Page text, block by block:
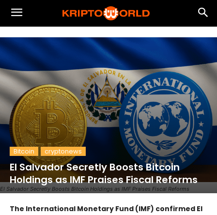
El Salvador Secretly Boosts Bitcoin Holdings as IMF Praises Fiscal Reforms
Bitcoin cryptonews
El Salvador Secretly Boosts Bitcoin
Holdings as IMF Praises Fiscal Reforms
The International Monetary Fund (IMF) confirmed El